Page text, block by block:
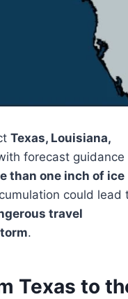
Texas, Louisiana,
forecast guidance
than one inch of ice
could lead
travel
.
Texas to